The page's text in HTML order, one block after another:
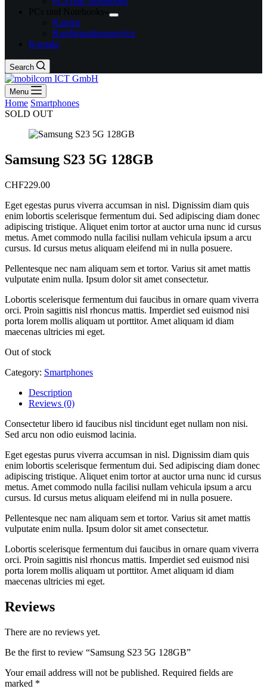
PCs und Notebooks
Kaufen
Konfigurationsservice
Kontakt
Search
Menu
Home Smartphones
SOLD OUT
Samsung S23 5G 128GB
CHF229.00
Eget egestas purus viverra accumsan in nisl. Dignissim diam quis
enim lobortis scelerisque fermentum dui. Sed adipiscing diam donec
adipiscing tristique. Aliquet enim tortor at auctor urna nunc id cursus
metus. Amet commodo nulla facilisi nullam vehicula ipsum a arcu
cursus. Id cursus metus aliquam eleifend mi in nulla posuere.
Pellentesque nec nam aliquam sem et tortor. Varius sit amet mattis
vulputate enim nulla. Ipsum dolor sit amet consectetur.
Lobortis scelerisque fermentum dui faucibus in ornare quam viverra
orci. Proin sagittis nisl rhoncus mattis. Imperdiet sed euismod nisi
porta lorem mollis aliquam ut porttitor. Amet aliquam id diam
maecenas ultricies mi eget.
Out of stock
Category: Smartphones
Description
Reviews (0)
Consectetur libero id faucibus nisl tincidunt eget nullam non nisi.
Sed arcu non odio euismod lacinia.
Eget egestas purus viverra accumsan in nisl. Dignissim diam quis
enim lobortis scelerisque fermentum dui. Sed adipiscing diam donec
adipiscing tristique. Aliquet enim tortor at auctor urna nunc id cursus
metus. Amet commodo nulla facilisi nullam vehicula ipsum a arcu
cursus. Id cursus metus aliquam eleifend mi in nulla posuere.
Pellentesque nec nam aliquam sem et tortor. Varius sit amet mattis
vulputate enim nulla. Ipsum dolor sit amet consectetur.
Lobortis scelerisque fermentum dui faucibus in ornare quam viverra
orci. Proin sagittis nisl rhoncus mattis. Imperdiet sed euismod nisi
porta lorem mollis aliquam ut porttitor. Amet aliquam id diam
maecenas ultricies mi eget.
Reviews
There are no reviews yet.
Be the first to review “Samsung S23 5G 128GB”
Your email address will not be published. Required fields are
marked *